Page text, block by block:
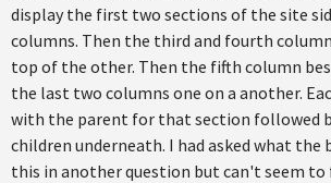
display the first two sections of the site
columns. Then the third and fourth
top of the other. Then the fifth column
the last two columns one on a another.
with the parent for that section followed
children underneath. I had asked what the
this in another question but can't seem